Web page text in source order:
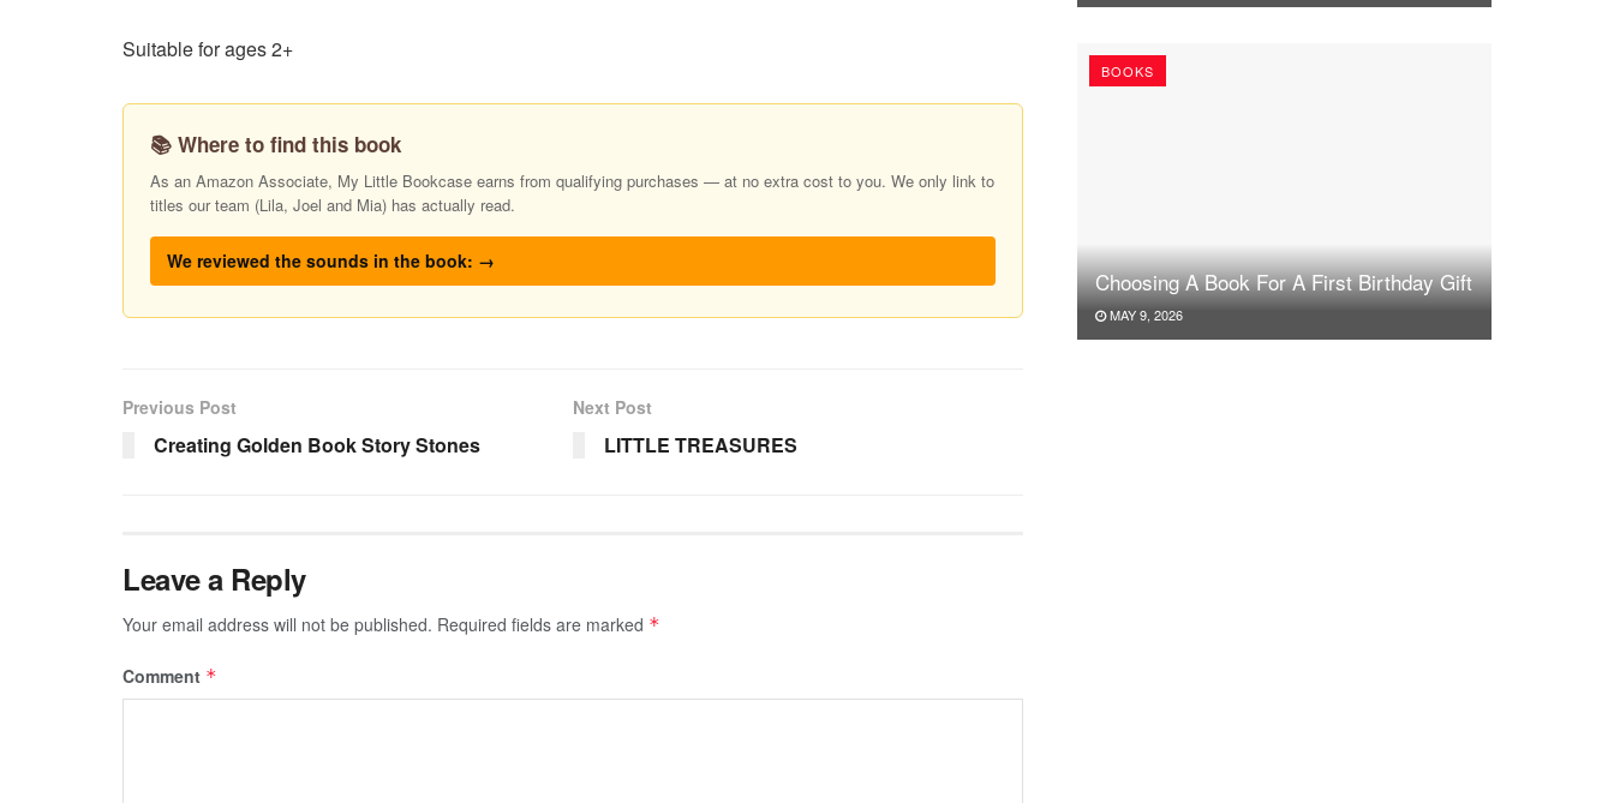
Suitable for ages 2+
📚 Where to find this book
As an Amazon Associate, My Little Bookcase earns from qualifying purchases — at no extra cost to you. We only link to
titles our team (Lila, Joel and Mia) has actually read.
We reviewed the sounds in the book: →
Previous Post
Creating Golden Book Story Stones
Next Post
LITTLE TREASURES
Leave a Reply
Your email address will not be published. Required fields are marked *
Comment *
BOOKS
Choosing A Book For A First Birthday Gift
MAY 9, 2026